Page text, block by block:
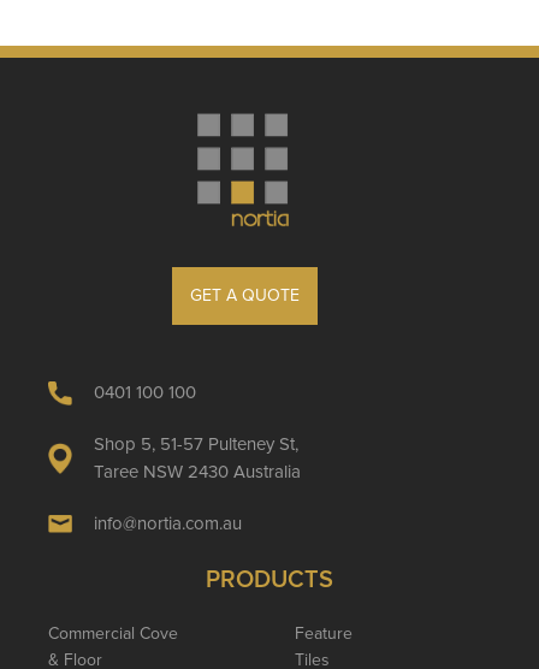
GET A QUOTE
0401 100 100
Shop 5, 51-57 Pulteney St,
Taree NSW 2430 Australia
info@nortia.com.au
PRODUCTS
Commercial Cove
& Floor
Feature
Tiles